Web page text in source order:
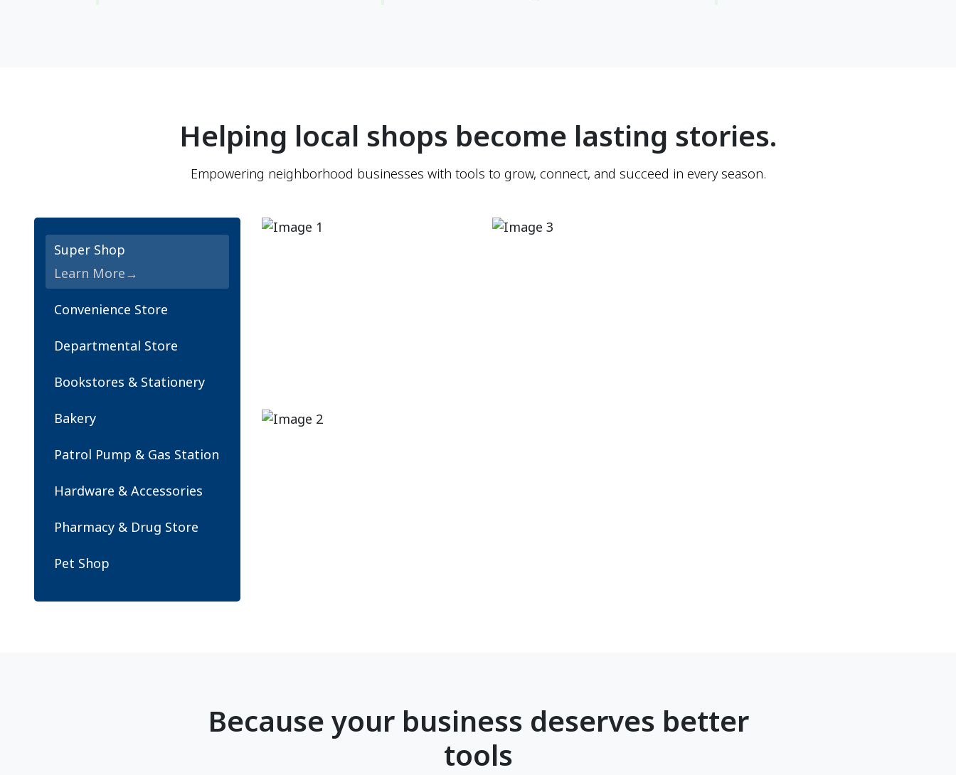
Helping local shops become lasting stories.
Empowering neighborhood businesses with tools to grow, connect, and succeed in every season.
Super Shop
Learn More
Convenience Store
Departmental Store
Bookstores & Stationery
Bakery
Patrol Pump & Gas Station
Hardware & Accessories
Pharmacy & Drug Store
Pet Shop
Because your business deserves better
tools